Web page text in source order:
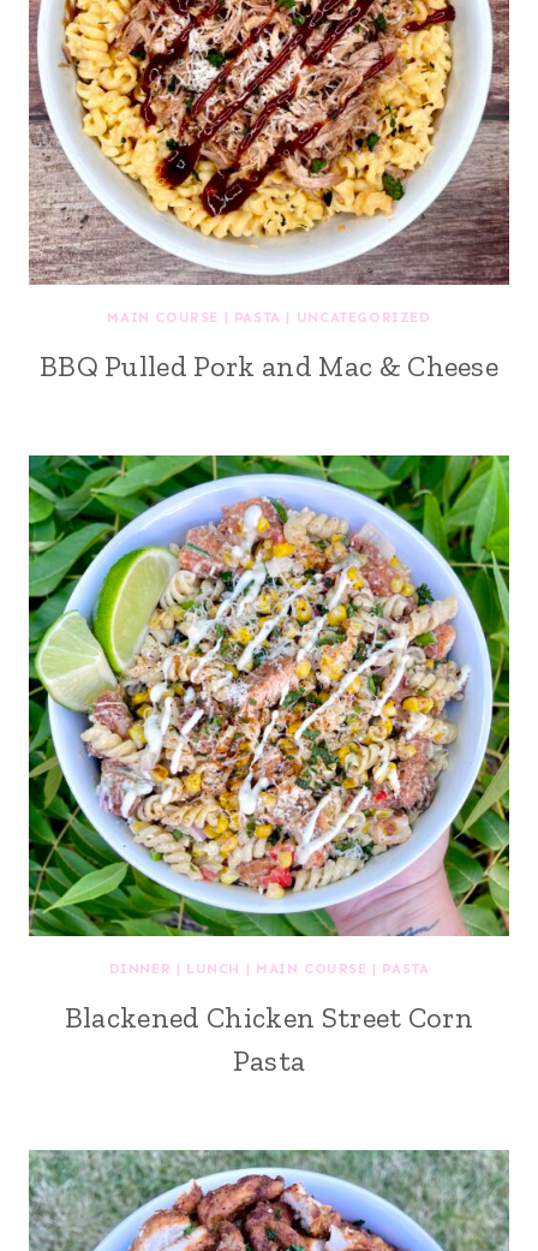
MAIN COURSE | PASTA | UNCATEGORIZED
BBQ Pulled Pork and Mac & Cheese
DINNER | LUNCH | MAIN COURSE | PASTA
Blackened Chicken Street Corn
Pasta